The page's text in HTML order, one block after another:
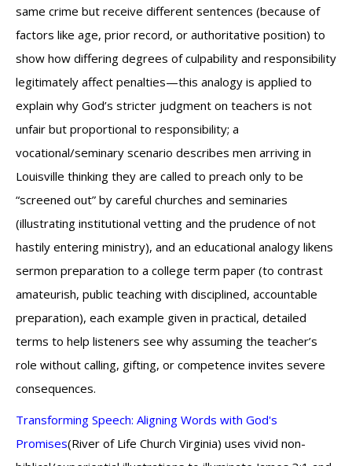
same crime but receive different sentences (because of
factors like age, prior record, or authoritative position) to
show how differing degrees of culpability and responsibility
legitimately affect penalties—this analogy is applied to
explain why God’s stricter judgment on teachers is not
unfair but proportional to responsibility; a
vocational/seminary scenario describes men arriving in
Louisville thinking they are called to preach only to be
“screened out” by careful churches and seminaries
(illustrating institutional vetting and the prudence of not
hastily entering ministry), and an educational analogy likens
sermon preparation to a college term paper (to contrast
amateurish, public teaching with disciplined, accountable
preparation), each example given in practical, detailed
terms to help listeners see why assuming the teacher’s
role without calling, gifting, or competence invites severe
consequences.
Transforming Speech: Aligning Words with God's
Promises(River of Life Church Virginia) uses vivid non-